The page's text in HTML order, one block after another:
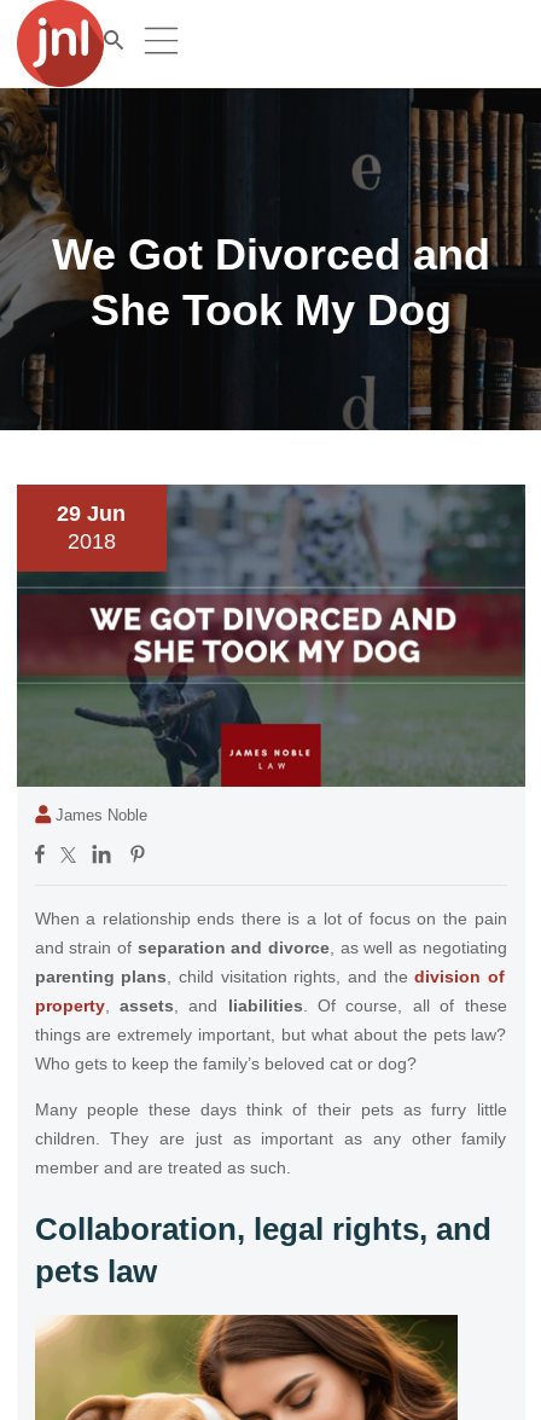
We Got Divorced and
She Took My Dog
29 Jun
2018
James Noble
When a relationship ends there is a lot of focus on the pain
and strain of separation and divorce, as well as negotiating
parenting plans , child visitation rights, and thedivision of
property, assets , and liabilities
Of course, all of these
things are extremely important, but what about the pets law?
Who gets to keep the family’s beloved cat or dog?
Many people these days think of their pets as furry little
children. They are just as important as any other family
member and are treated as such.
Collaboration, legal rights, and
pets law